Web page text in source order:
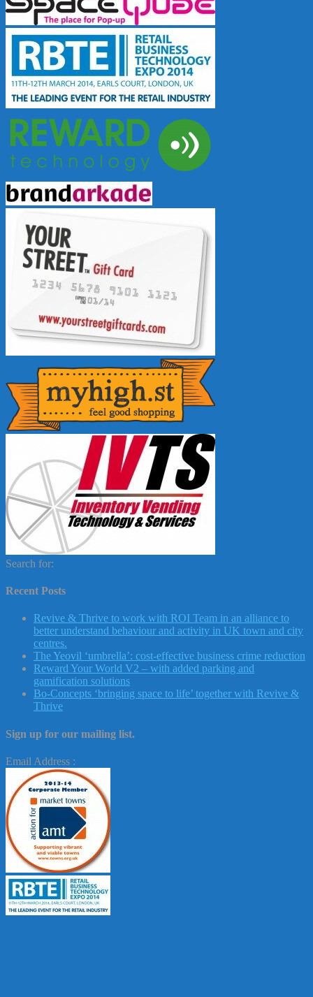
Search for:
Recent Posts
Revive & Thrive to work with ROI Team in an alliance to
better understand behaviour and activity in UK town and city
centres.
The Yeovil ‘umbrella’: cost-effective business crime reduction
Reward Your World V2 – with added parking and
gamification solutions
Bo-Concepts ‘bringing space to life’ together with Revive &
Thrive
Sign up for our mailing list.
Email Address :